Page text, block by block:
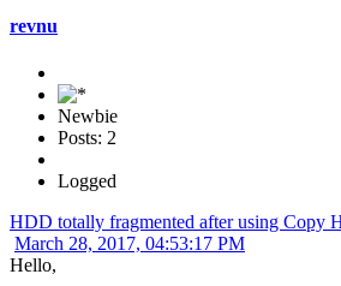
revnu
Newbie
Posts: 2
Logged
HDD totally fragmented after using Copy
March 28, 2017, 04:53:17 PM
Hello,